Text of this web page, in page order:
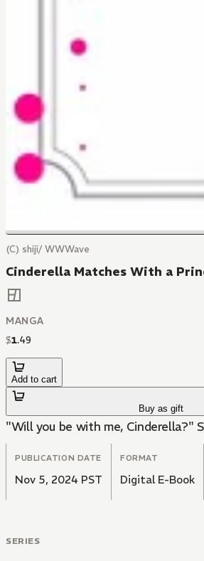
(C) shiji/ WWWave
Cinderella Matches With a
MANGA
$1.49
Add to cart
Buy as gift
"Will you be with me, Cinderella?"
PUBLICATION DATE
Nov 5, 2024 PST
FORMAT
Digital E-Book
SERIES